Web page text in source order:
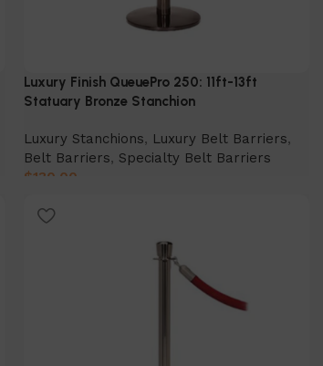
Luxury Finish QueuePro 250: 11ft-13ft
Statuary Bronze Stanchion
Luxury Stanchions, Luxury Belt Barriers,
Belt Barriers, Specialty Belt Barriers
$130.00